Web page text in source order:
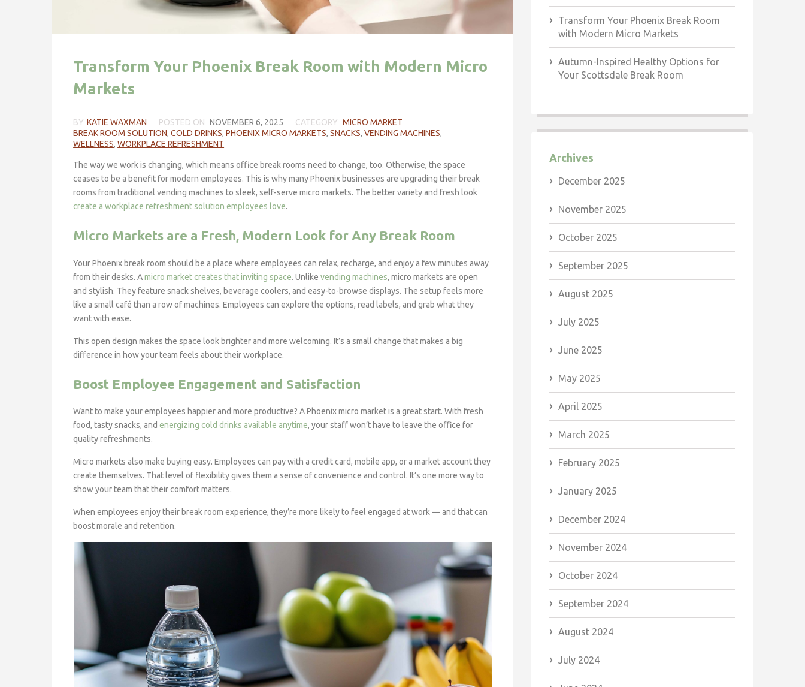
Transform Your Phoenix Break Room with Modern Micro
Markets
BY KATIE WAXMAN POSTED ON NOVEMBER 6, 2025 CATEGORY MICRO MARKET
BREAK ROOM SOLUTION,COLD DRINKS,PHOENIX MICRO MARKETS,SNACKS,VENDING MACHINES,
WELLNESS,WORKPLACE REFRESHMENT
The way we work is changing, which means office break rooms need to change, too. Otherwise, the space
ceases to be a benefit for modern employees. This is why many Phoenix businesses are upgrading their break
rooms from traditional vending machines to sleek, self-serve micro markets. The better variety and fresh look
create a workplace refreshment solution employees love.
Micro Markets are a Fresh, Modern Look for Any Break Room
Your Phoenix break room should be a place where employees can relax, recharge, and enjoy a few minutes away
from their desks. Amicro market creates that inviting space. Unlikevending machines, micro markets are open
and stylish. They feature snack shelves, beverage coolers, and easy-to-browse displays. The setup feels more
like a small café than a row of machines. Employees can explore the options, read labels, and grab what they
want with ease.
This open design makes the space look brighter and more welcoming. It’s a small change that makes a big
difference in how your team feels about their workplace.
Boost Employee Engagement and Satisfaction
Want to make your employees happier and more productive? A Phoenix micro market is a great start. With fresh
food, tasty snacks, andenergizing cold drinks available anytime, your staff won’t have to leave the office for
quality refreshments.
Micro markets also make buying easy. Employees can pay with a credit card, mobile app, or a market account they
create themselves. That level of flexibility gives them a sense of convenience and control. It’s one more way to
show your team that their comfort matters.
When employees enjoy their break room experience, they’re more likely to feel engaged at work — and that can
boost morale and retention.
Transform Your Phoenix Break Room
with Modern Micro Markets
Autumn-Inspired Healthy Options for
Your Scottsdale Break Room
Archives
December 2025
November 2025
October 2025
September 2025
August 2025
July 2025
June 2025
May 2025
April 2025
March 2025
February 2025
January 2025
December 2024
November 2024
October 2024
September 2024
August 2024
July 2024